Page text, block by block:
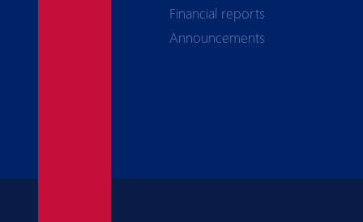
Financial reports
Announcements